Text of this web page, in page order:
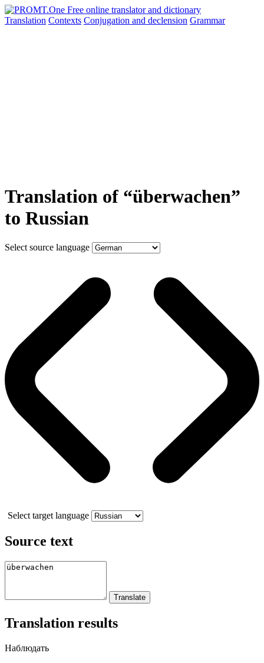
Translation Contexts Conjugation and declension Grammar
Translation of “überwachen”
to Russian
Select source language
Select target language
Source text
Translation results
Наблюдать